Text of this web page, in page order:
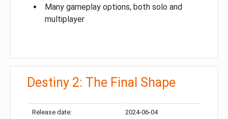
Many gameplay options, both solo and
multiplayer
Destiny 2: The Final Shape
Release date: 2024-06-04